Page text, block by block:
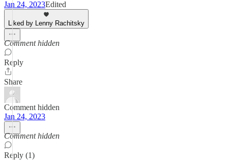
Jan 24, 2023Edited
Liked by Lenny Rachitsky
Comment hidden
Reply
Share
Comment hidden
Jan 24, 2023
Comment hidden
Reply (1)